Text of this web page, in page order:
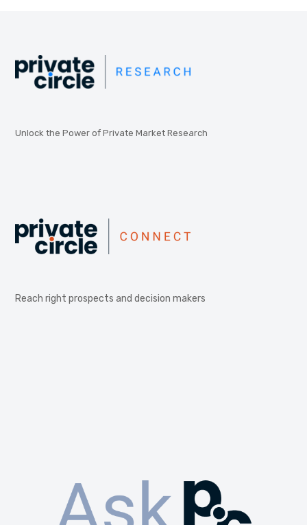
Unlock the Power of Private Market Research
Reach right prospects and decision makers